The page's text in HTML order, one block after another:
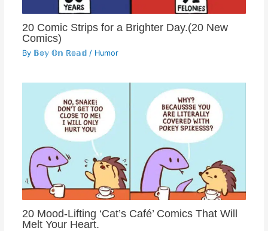
20 Comic Strips for a Brighter Day.(20 New
Comics)
By 𝔹𝕠𝕪 𝕆𝕟 ℝ𝕠𝕒𝕕 / Humor
20 Mood-Lifting ‘Cat’s Café’ Comics That Will
Melt Your Heart.